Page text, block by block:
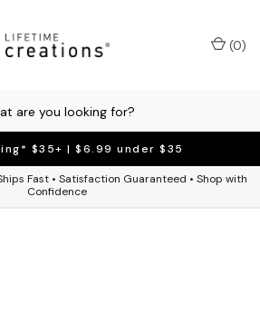
$35+ | $6.99 under $35
Fast • Satisfaction Guaranteed • Shop with
Confidence
(0)